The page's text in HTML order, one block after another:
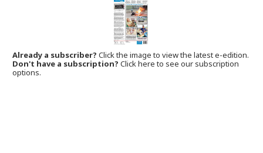
Already a subscriber?Click the image to view the latest e-edition.
Don't have a subscription? Click here to see our subscription
options.